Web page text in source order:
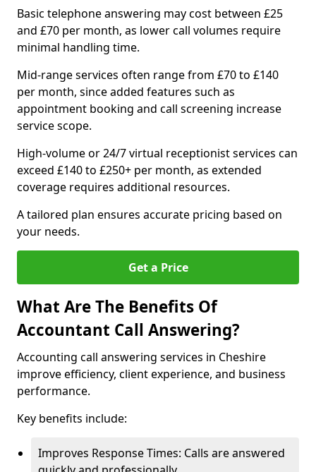
Basic telephone answering may cost between £25
and £70 per month, as lower call volumes require
minimal handling time.
Mid-range services often range from £70 to £140
per month, since added features such as
appointment booking and call screening increase
service scope.
High-volume or 24/7 virtual receptionist services can
exceed £140 to £250+ per month, as extended
coverage requires additional resources.
A tailored plan ensures accurate pricing based on
your needs.
Get a Price
What Are The Benefits Of
Accountant Call Answering?
Accounting call answering services in Cheshire
improve efficiency, client experience, and business
performance.
Key benefits include:
Improves Response Times: Calls are answered